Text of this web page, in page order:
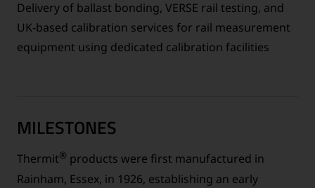
Delivery of ballast bonding, VERSE rail testing, and
UK-based calibration services for rail measurement
equipment using dedicated calibration facilities
MILESTONES
Thermit® products were first manufactured in
Rainham, Essex, in 1926, establishing an early